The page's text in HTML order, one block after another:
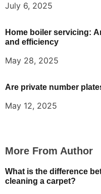
July 6, 2025
Home boiler servicing:
and efficiency
May 28, 2025
Are private number
May 12, 2025
More From Author
What is the difference
cleaning a carpet?